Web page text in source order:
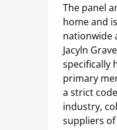
The panel
home and
nationwide
Jacyln
specifically
primary
a strict
industry,
suppliers